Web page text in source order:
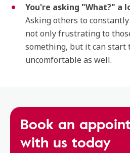
You're asking "What?" a
Asking others to
not only frustrating to
something, but it can start
uncomfortable as well.
Book an
with us today